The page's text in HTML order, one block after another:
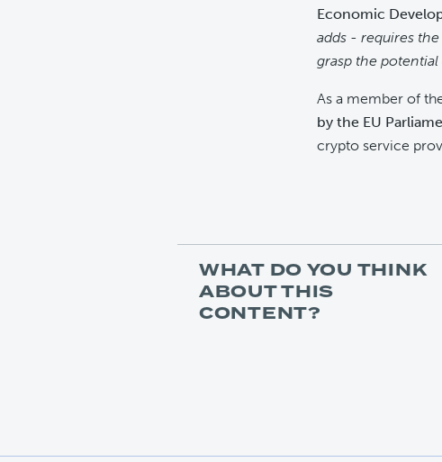
Economic
adds - requires
grasp the
As a member of
by the EU
crypto service
WHAT DO YOU THINK
ABOUT THIS
CONTENT?